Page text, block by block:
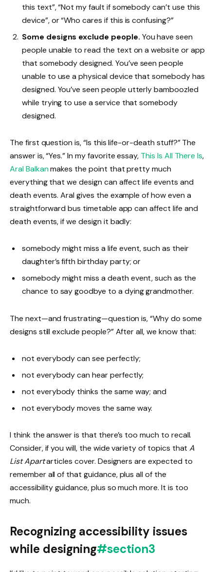
this text”, “Not my fault if somebody can’t use this
device”, or “Who cares if this is confusing?”
Some designs exclude people. You have seen
people unable to read the text on a website or app
that somebody designed. You’ve seen people
unable to use a physical device that somebody has
designed. You’ve seen people utterly bamboozled
while trying to use a service that somebody
designed.
The first question is, “Is this life-or-death stuff?” The
answer is, “Yes.” In my favorite essay, This Is All There Is,
Aral Balkanmakes the point that pretty much
everything that we design can affect life events and
death events. Aral gives the example of how even a
straightforward bus timetable app can affect life and
death events, if we design it badly:
somebody might miss a life event, such as their
daughter’s fifth birthday party; or
somebody might miss a death event, such as the
chance to say goodbye to a dying grandmother.
The next—and frustrating—question is, “Why do some
designs still exclude people?” After all, we know that:
not everybody can see perfectly;
not everybody can hear perfectly;
not everybody thinks the same way; and
not everybody moves the same way.
I think the answer is that there’s too much to recall.
Consider, if you will, the wide variety of topics thatA
List Apartarticles cover. Designers are expected to
remember all of that guidance, plus all of the
accessibility guidance, plus so much more. It is too
much.
Recognizing accessibility issues
while designing#section3